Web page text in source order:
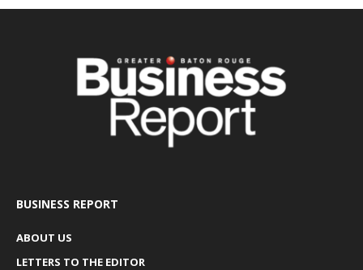
BUSINESS REPORT
ABOUT US
LETTERS TO THE EDITOR